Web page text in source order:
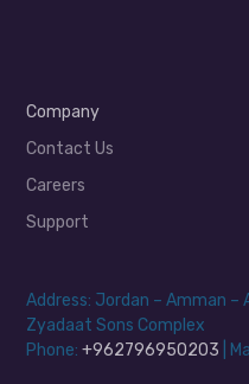
Company
Contact Us
Careers
Support
Address: Jordan – Amman –
Zyadaat Sons Complex
Phone:+962796950203 |